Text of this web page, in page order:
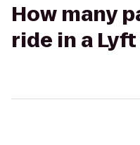
How many
ride in a Lyft